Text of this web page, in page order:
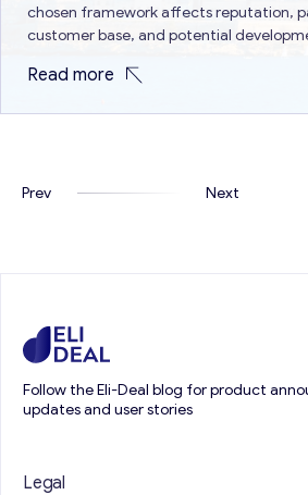
chosen framework affects reputation,
customer base, and potential
because both are different in terms of…
Read more
Prev Next
Follow the Eli-Deal blog for product
updates and user stories
Legal